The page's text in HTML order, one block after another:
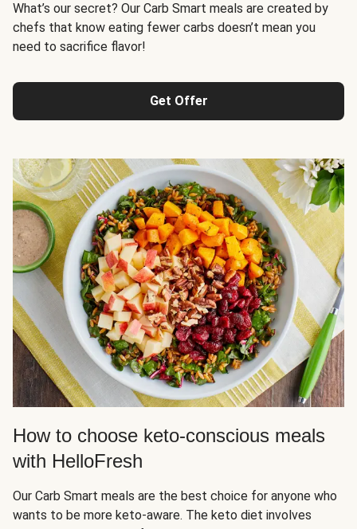
What’s our secret? Our Carb Smart meals are created by
chefs that know eating fewer carbs doesn’t mean you
need to sacrifice flavor!
Get Offer
How to choose keto-conscious meals
with HelloFresh
Our Carb Smart meals are the best choice for anyone who
wants to be more keto-aware. The keto diet involves